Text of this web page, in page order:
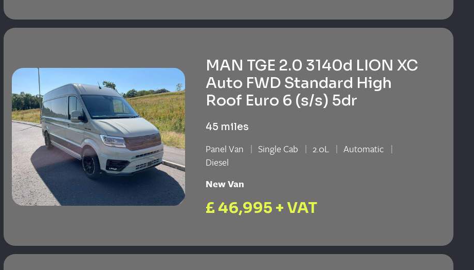
MAN TGE 2.0 3140d LION XC
Auto FWD Standard High
Roof Euro 6 (s/s) 5dr
45 miles
Panel Van Single Cab 2.0L
Automatic
Diesel
New Van
£ 46,995 + VAT